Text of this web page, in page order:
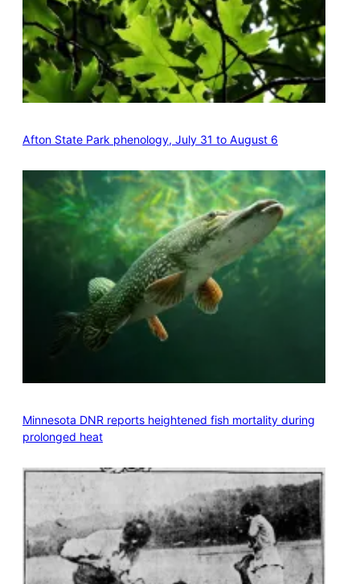
Afton State Park phenology, July 31 to August 6
Minnesota DNR reports heightened fish mortality during
prolonged heat